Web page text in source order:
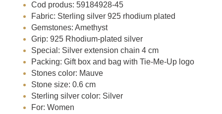
Cod produs: 59184928-45
Fabric: Sterling silver 925 rhodium plated
Gemstones: Amethyst
Grip: 925 Rhodium-plated silver
Special: Silver extension chain 4 cm
Packing: Gift box and bag with Tie-Me-Up logo
Stones color: Mauve
Stone size: 0.6 cm
Sterling silver color: Silver
For: Women